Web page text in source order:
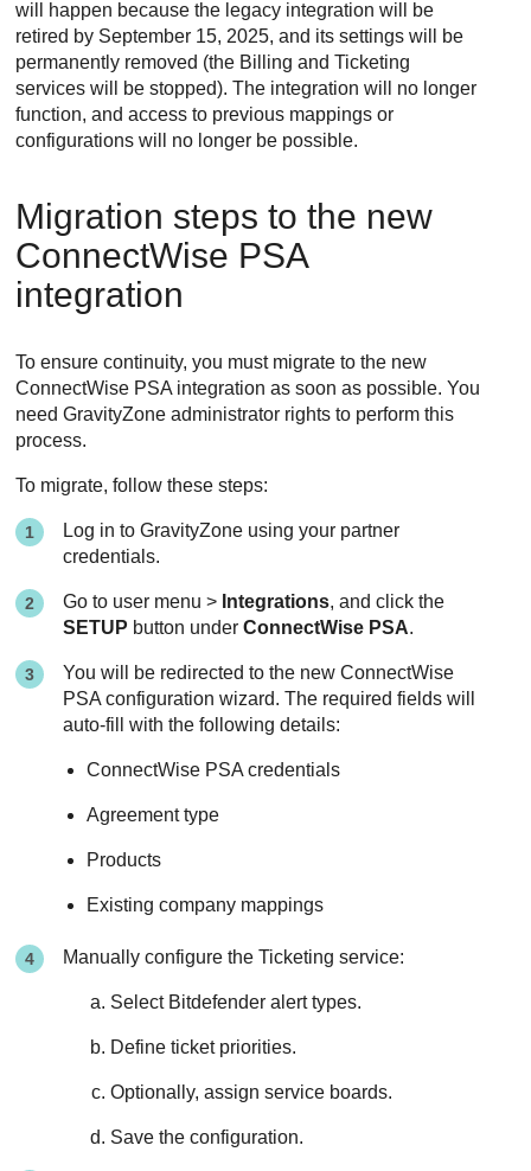
will happen because the legacy integration will be
retired by September 15, 2025, and its settings will be
permanently removed (the Billing and Ticketing
services will be stopped). The integration will no longer
function, and access to previous mappings or
configurations will no longer be possible.
Migration steps to the new
ConnectWise PSA
integration
To ensure continuity, you must migrate to the new
ConnectWise PSA integration as soon as possible. You
needGravityZone administrator rights to perform this
process.
To migrate, follow these steps:
Log in toGravityZone using your partner
credentials.
Go to user menu > Integrations, and click the
SETUP button underConnectWise PSA.
You will be redirected to the newConnectWise
PSA configuration wizard. The required fields will
auto-fill with the following details:
ConnectWise PSA credentials
Agreement type
Products
Existing company mappings
Manually configure the Ticketing service:
Select Bitdefender alert types.
Define ticket priorities.
Optionally, assign service boards.
Save the configuration.